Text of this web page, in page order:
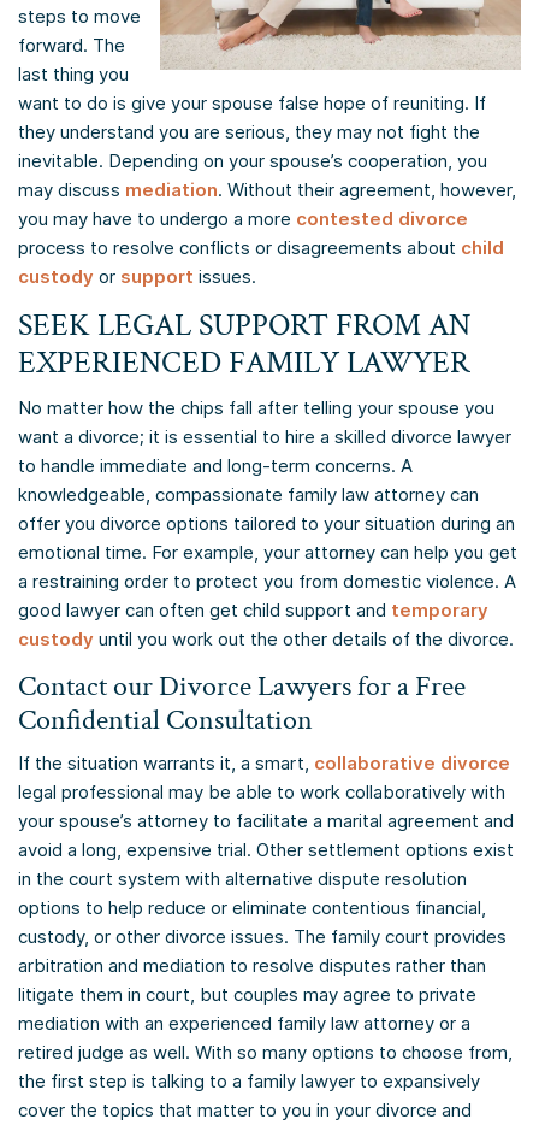
steps to move
forward. The
last thing you
want to do is give your spouse false hope of reuniting. If
they understand you are serious, they may not fight the
inevitable. Depending on your spouse’s cooperation, you
may discuss mediation. Without their agreement, however,
you may have to undergo a more contested divorce
process to resolve conflicts or disagreements about child
custody or support issues.
SEEK LEGAL SUPPORT FROM AN
EXPERIENCED FAMILY LAWYER
No matter how the chips fall after telling your spouse you
want a divorce; it is essential to hire a skilled divorce lawyer
to handle immediate and long-term concerns. A
knowledgeable, compassionate family law attorney can
offer you divorce options tailored to your situation during an
emotional time. For example, your attorney can help you get
a restraining order to protect you from domestic violence. A
good lawyer can often get child support and temporary
custody until you work out the other details of the divorce.
Contact our Divorce Lawyers for a Free
Confidential Consultation
If the situation warrants it, a smart, collaborative divorce
legal professional may be able to work collaboratively with
your spouse’s attorney to facilitate a marital agreement and
avoid a long, expensive trial. Other settlement options exist
in the court system with alternative dispute resolution
options to help reduce or eliminate contentious financial,
custody, or other divorce issues. The family court provides
arbitration and mediation to resolve disputes rather than
litigate them in court, but couples may agree to private
mediation with an experienced family law attorney or a
retired judge as well. With so many options to choose from,
the first step is talking to a family lawyer to expansively
cover the topics that matter to you in your divorce and